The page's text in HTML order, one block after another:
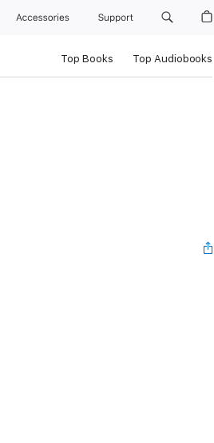
Accessories Support
Top Books Top Audiobooks